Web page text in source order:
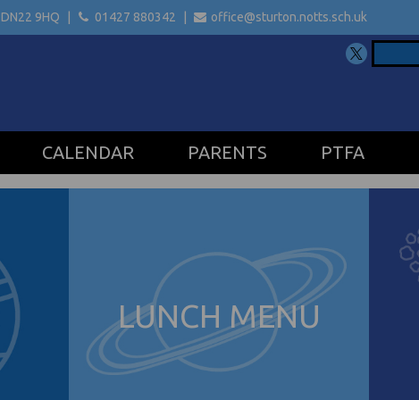
DN22 9HQ 01427 880342 office@sturton.notts.sch.uk
CALENDAR PARENTS PTFA
LUNCH MENU